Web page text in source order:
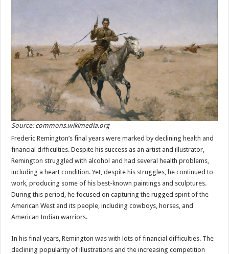
Source: commons.wikimedia.org
Frederic Remington’s final years were marked by declining health and
financial difficulties. Despite his success as an artist and illustrator,
Remington struggled with alcohol and had several health problems,
including a heart condition. Yet, despite his struggles, he continued to
work, producing some of his best-known paintings and sculptures.
During this period, he focused on capturing the rugged spirit of the
American West and its people, including cowboys, horses, and
American Indian warriors.
In his final years, Remington was with lots of financial difficulties. The
declining popularity of illustrations and the increasing competition